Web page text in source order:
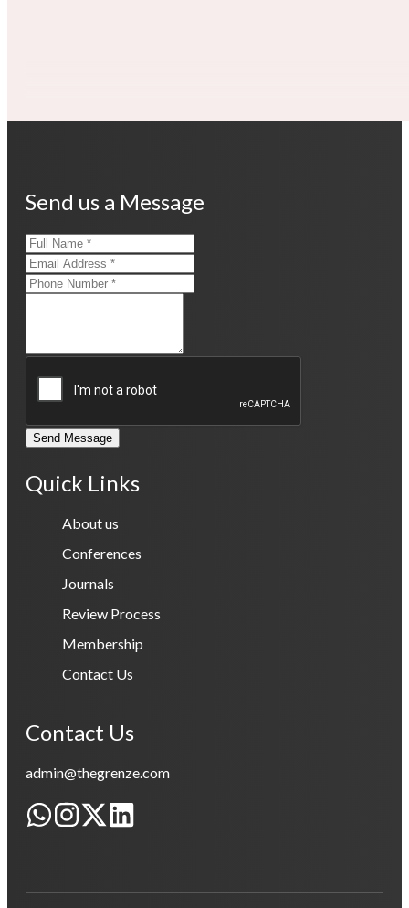
Send us a Message
Send Message
Quick Links
About us
Conferences
Journals
Review Process
Membership
Contact Us
Contact Us
admin@thegrenze.com